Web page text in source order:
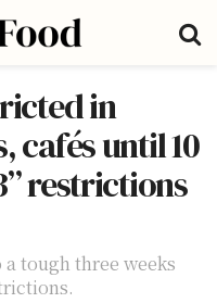
in
cafés until 10
restrictions
tough three weeks